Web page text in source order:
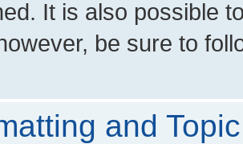
It is also possible
be sure to
and